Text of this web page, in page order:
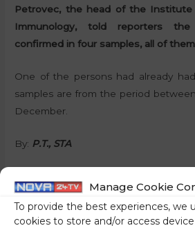
Manage Cookie
To provide the best experiences, we
cookies to store and/or access
Petrovec, the head of the Institute
Immunology, told reporters
confirmed in four samples, all of
One of the persons had already
samples are from the period
December.
By: P.T., STA
Share on social media